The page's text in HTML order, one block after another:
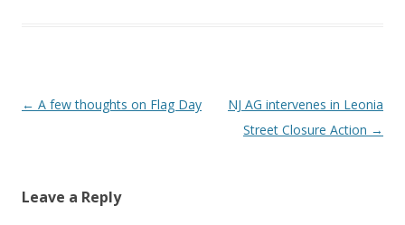
Post
← A few thoughts on Flag Day
NJ AG intervenes in Leonia
Street Closure Action →
Leave a Reply